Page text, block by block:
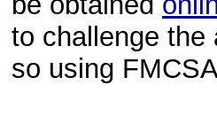
to challenge the
so using